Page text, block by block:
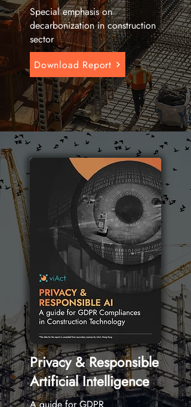
Special emphasis on
decarbonization in construction
sector
Download Report
Privacy & Responsible
Artificial Intelligence